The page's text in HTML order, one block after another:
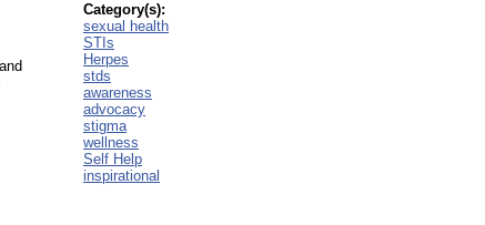
Category(s):
sexual health
STIs
Herpes
stds
awareness
advocacy
stigma
wellness
Self Help
inspirational